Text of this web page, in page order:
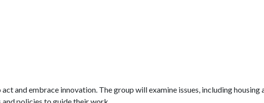
and embrace innovation. The group will examine issues, including